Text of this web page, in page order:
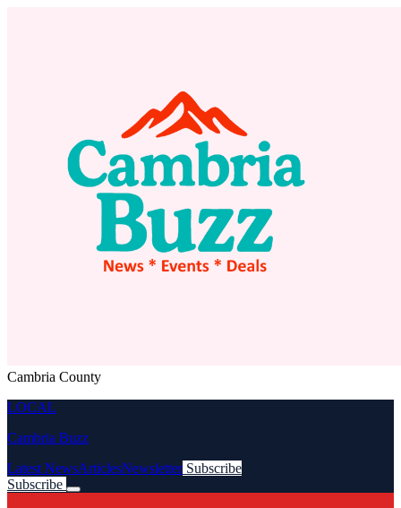
Cambria County
LOCAL
Cambria Buzz
Latest NewsArticlesNewsletter Subscribe
Subscribe